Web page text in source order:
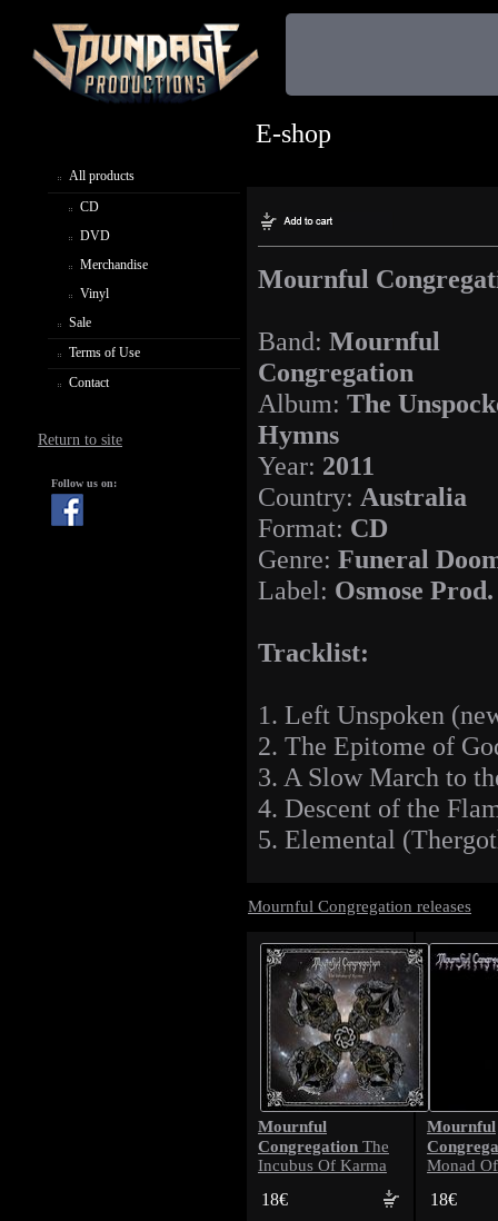
All products
CD
DVD
Merchandise
Vinyl
Sale
Terms of Use
Contact
Return to site
Follow us on:
E-shop
Mournful
Band: Mournful
Congregation
Album: The
Hymns
Year: 2011
Country: Australia
Format: CD
Genre: Funeral
Label: Osmose Prod.
Tracklist:
1. Left Unspoken
2. The Epitome of
3. A Slow March to
4. Descent of the
5. Elemental
Mournful Congregation releases
Mournful
Congregation The
Incubus Of Karma
18€
Mournful
Monad
18€